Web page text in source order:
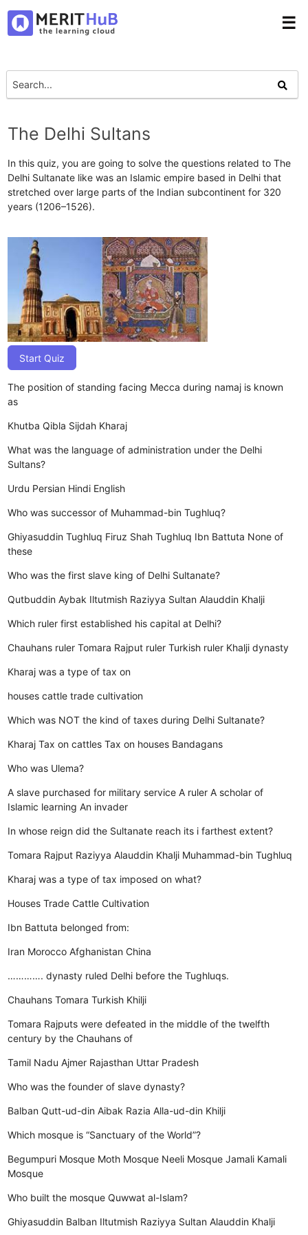
☰
The Delhi Sultans
In this quiz, you are going to solve the questions related to The
Delhi Sultanate like was an Islamic empire based in Delhi that
stretched over large parts of the Indian subcontinent for 320
years (1206–1526).
Start Quiz
The position of standing facing Mecca during namaj is known
as
Khutba Qibla Sijdah Kharaj
What was the language of administration under the Delhi
Sultans?
Urdu Persian Hindi English
Who was successor of Muhammad-bin Tughluq?
Ghiyasuddin Tughluq Firuz Shah Tughluq Ibn Battuta None of
these
Who was the first slave king of Delhi Sultanate?
Qutbuddin Aybak Iltutmish Raziyya Sultan Alauddin Khalji
Which ruler first established his capital at Delhi?
Chauhans ruler Tomara Rajput ruler Turkish ruler Khalji dynasty
Kharaj was a type of tax on
houses cattle trade cultivation
Which was NOT the kind of taxes during Delhi Sultanate?
Kharaj Tax on cattles Tax on houses Bandagans
Who was Ulema?
A slave purchased for military service A ruler A scholar of
Islamic learning An invader
In whose reign did the Sultanate reach its i farthest extent?
Tomara Rajput Raziyya Alauddin Khalji Muhammad-bin Tughluq
Kharaj was a type of tax imposed on what?
Houses Trade Cattle Cultivation
Ibn Battuta belonged from:
Iran Morocco Afghanistan China
…………. dynasty ruled Delhi before the Tughluqs.
Chauhans Tomara Turkish Khilji
Tomara Rajputs were defeated in the middle of the twelfth
century by the Chauhans of
Tamil Nadu Ajmer Rajasthan Uttar Pradesh
Who was the founder of slave dynasty?
Balban Qutt-ud-din Aibak Razia Alla-ud-din Khilji
Which mosque is “Sanctuary of the World”?
Begumpuri Mosque Moth Mosque Neeli Mosque Jamali Kamali
Mosque
Who built the mosque Quwwat al-Islam?
Ghiyasuddin Balban Iltutmish Raziyya Sultan Alauddin Khalji